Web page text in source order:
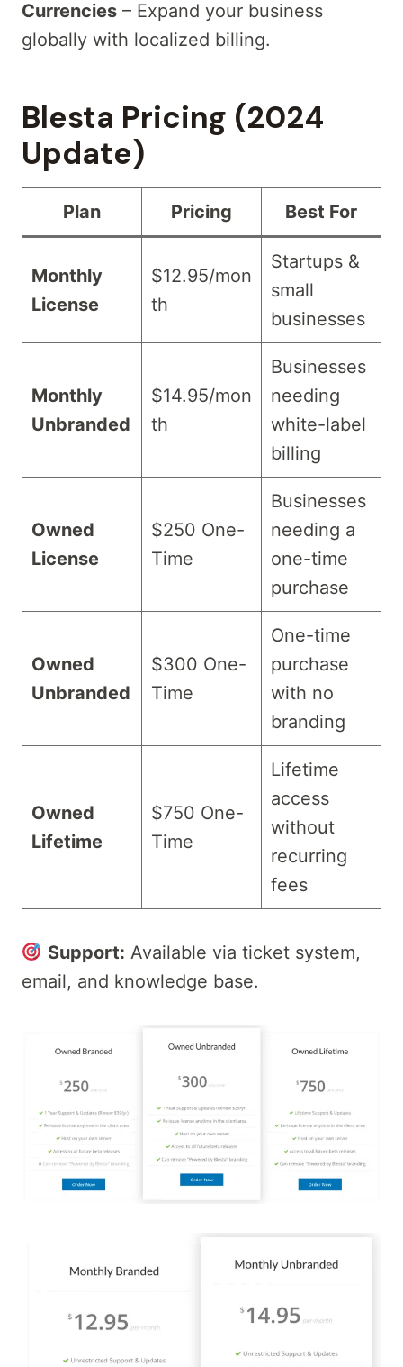
Currencies – Expand your business
globally with localized billing.
Blesta Pricing (2024
Update)
Plan Pricing Best For
Monthly
License
$12.95/mon
th
Startups &
small
businesses
Monthly
Unbranded
$14.95/mon
th
Businesses
needing
white-label
billing
Owned
License
$250 One-
Time
Businesses
needing a
one-time
purchase
Owned
Unbranded
$300 One-
Time
One-time
purchase
with no
branding
Owned
Lifetime
$750 One-
Time
Lifetime
access
without
recurring
fees
Support: Available via ticket system,
email, and knowledge base.